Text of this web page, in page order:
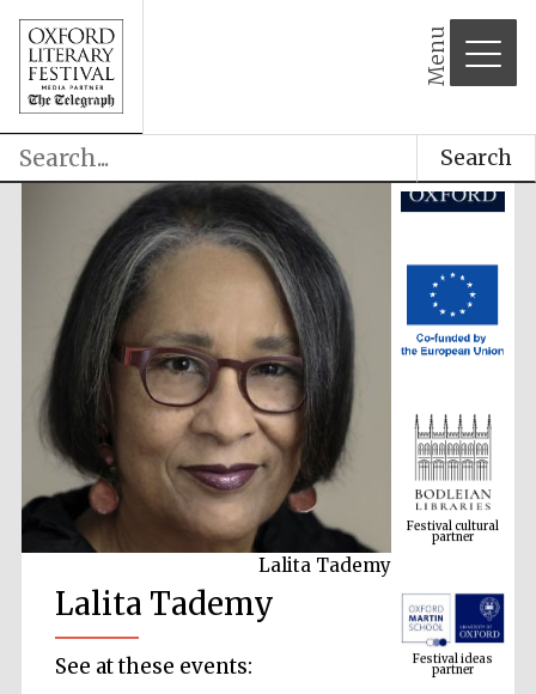
Menu
Search
Lalita Tademy
Lalita Tademy
See at these events:
Festival cultural
partner
Festival ideas
partner